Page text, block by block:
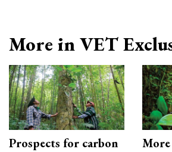
More in VET
Prospects for carbon